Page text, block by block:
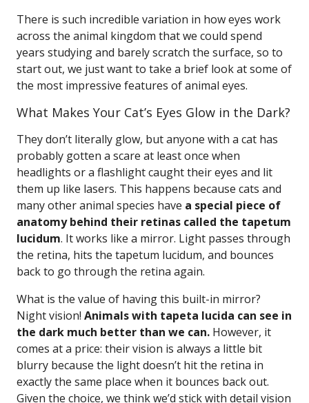
There is such incredible variation in how eyes work
across the animal kingdom that we could spend
years studying and barely scratch the surface, so to
start out, we just want to take a brief look at some of
the most impressive features of animal eyes.
What Makes Your Cat’s Eyes Glow in the Dark?
They don’t literally glow, but anyone with a cat has
probably gotten a scare at least once when
headlights or a flashlight caught their eyes and lit
them up like lasers. This happens because cats and
many other animal species have a special piece of
anatomy behind their retinas called the tapetum
lucidum. It works like a mirror. Light passes through
the retina, hits the tapetum lucidum, and bounces
back to go through the retina again.
What is the value of having this built-in mirror?
Night vision! Animals with tapeta lucida can see in
the dark much better than we can. However, it
comes at a price: their vision is always a little bit
blurry because the light doesn’t hit the retina in
exactly the same place when it bounces back out.
Given the choice, we think we’d stick with detail vision